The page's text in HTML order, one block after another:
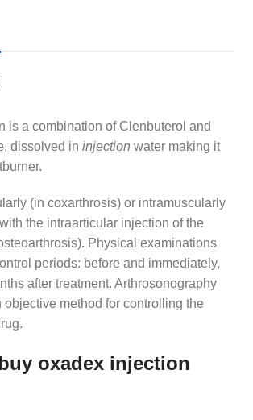
is a combination of Clenbuterol and
dissolved in injection water making it
(in coxarthrosis) or intramuscularly
the intraarticular injection of the
Physical examinations
periods: before and immediately,
after treatment. Arthrosonography
objective method for controlling the
oxadex injection